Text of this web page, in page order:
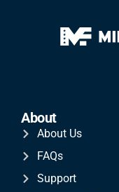
About
About Us
FAQs
Support